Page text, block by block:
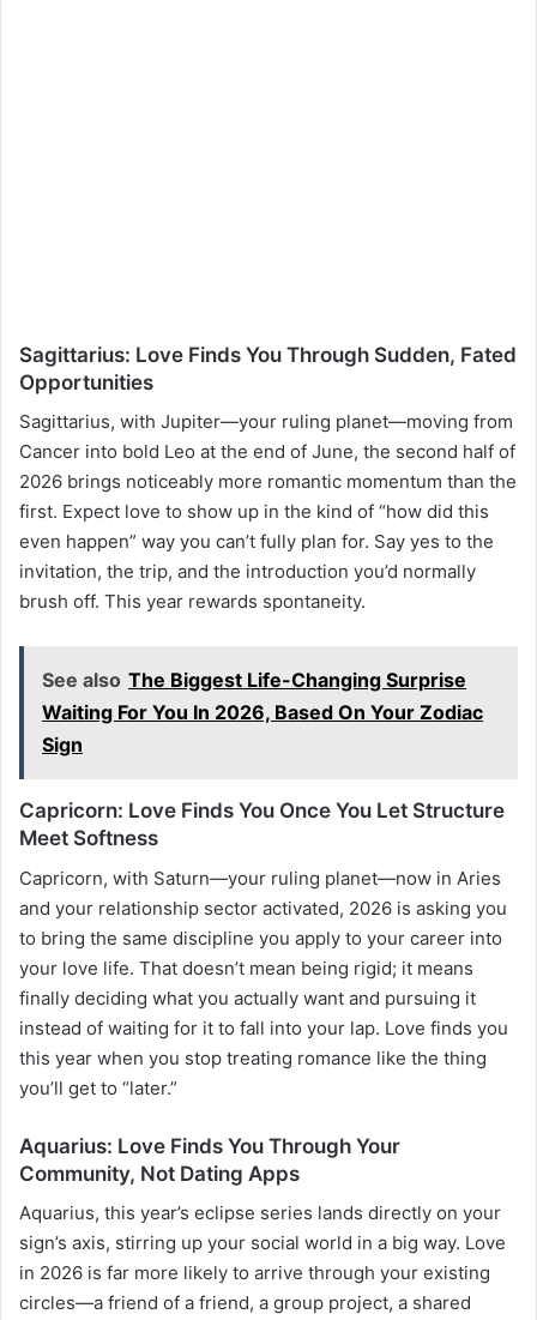
Sagittarius: Love Finds You Through Sudden, Fated
Opportunities
Sagittarius, with Jupiter—your ruling planet—moving from
Cancer into bold Leo at the end of June, the second half of
2026 brings noticeably more romantic momentum than the
first. Expect love to show up in the kind of “how did this
even happen” way you can’t fully plan for. Say yes to the
invitation, the trip, and the introduction you’d normally
brush off. This year rewards spontaneity.
See also The Biggest Life-Changing Surprise
Waiting For You In 2026, Based On Your Zodiac
Sign
Capricorn: Love Finds You Once You Let Structure
Meet Softness
Capricorn, with Saturn—your ruling planet—now in Aries
and your relationship sector activated, 2026 is asking you
to bring the same discipline you apply to your career into
your love life. That doesn’t mean being rigid; it means
finally deciding what you actually want and pursuing it
instead of waiting for it to fall into your lap. Love finds you
this year when you stop treating romance like the thing
you’ll get to “later.”
Aquarius: Love Finds You Through Your
Community, Not Dating Apps
Aquarius, this year’s eclipse series lands directly on your
sign’s axis, stirring up your social world in a big way. Love
in 2026 is far more likely to arrive through your existing
circles—a friend of a friend, a group project, a shared